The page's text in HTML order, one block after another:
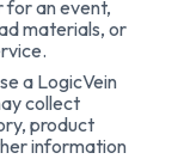
for an event,
materials, or
a LogicVein
collect
product
information